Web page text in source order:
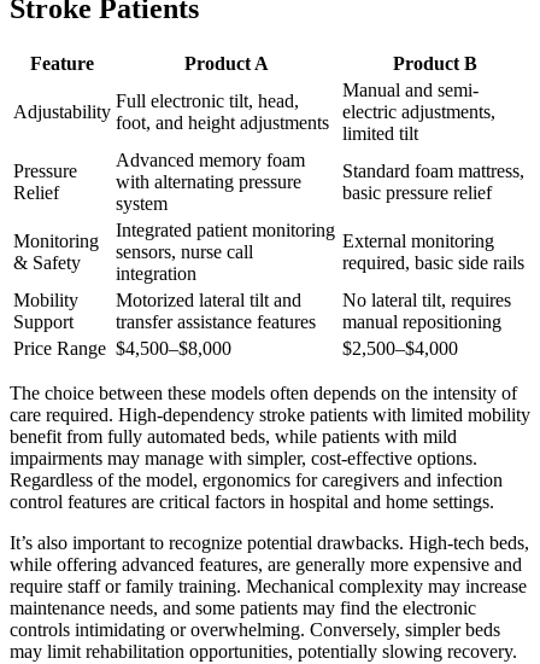
Stroke Patients
Feature Product A Product B
Adjustability
Full electronic tilt, head,
foot, and height adjustments
Manual and semi-
electric adjustments,
limited tilt
Pressure
Relief
Advanced memory foam
with alternating pressure
system
Standard foam mattress,
basic pressure relief
Monitoring
& Safety
Integrated patient monitoring
sensors, nurse call
integration
External monitoring
required, basic side rails
Mobility
Support
Motorized lateral tilt and
transfer assistance features
No lateral tilt, requires
manual repositioning
Price Range $4,500–$8,000 $2,500–$4,000
The choice between these models often depends on the intensity of
care required. High-dependency stroke patients with limited mobility
benefit from fully automated beds, while patients with mild
impairments may manage with simpler, cost-effective options.
Regardless of the model, ergonomics for caregivers and infection
control features are critical factors in hospital and home settings.
It’s also important to recognize potential drawbacks. High-tech beds,
while offering advanced features, are generally more expensive and
require staff or family training. Mechanical complexity may increase
maintenance needs, and some patients may find the electronic
controls intimidating or overwhelming. Conversely, simpler beds
may limit rehabilitation opportunities, potentially slowing recovery.